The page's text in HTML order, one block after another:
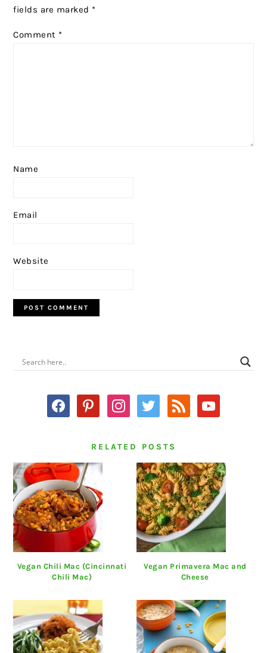
fields are marked *
Comment *
Name
Email
Website
PRIMARY
SIDEBAR
facebookpinterestinstagram
twitter rss youtube
RELATED POSTS
Vegan Chili Mac (Cincinnati
Chili Mac)
Vegan Primavera Mac and
Cheese